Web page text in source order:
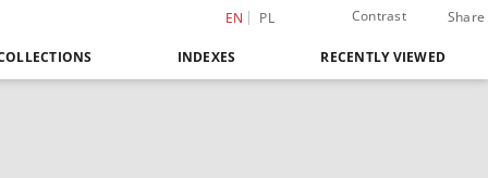
EN PL Contrast Share
INDEXES RECENTLY VIEWED